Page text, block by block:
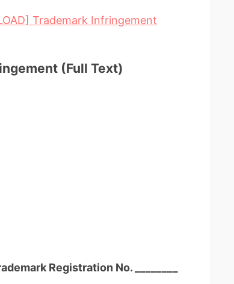
Trademark Infringement
(Full Text)
Registration No. ________